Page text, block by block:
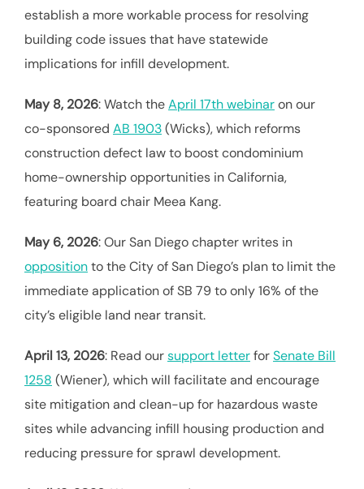
establish a more workable process for resolving
building code issues that have statewide
implications for infill development.
May 8, 2026: Watch theApril 17th webinaron our
co-sponsored AB 1903(Wicks), which reforms
construction defect law to boost condominium
home-ownership opportunities in California,
featuring board chair Meea Kang.
May 6, 2026: Our San Diego chapter writes in
oppositionto the City of San Diego’s plan to limit the
immediate application of SB 79 to only 16% of the
city’s eligible land near transit.
April 13, 2026: Read oursupport letterforSenate Bill
1258 (Wiener), which will facilitate and encourage
site mitigation and clean-up for hazardous waste
sites while advancing infill housing production and
reducing pressure for sprawl development.